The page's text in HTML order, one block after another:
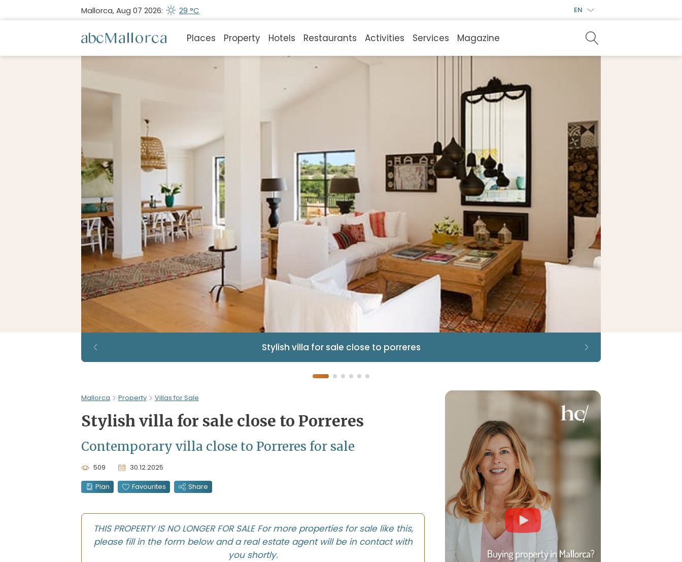
Mallorca, Aug 07 2026: 29 °C EN
Places Property Hotels Restaurants Activities Services Magazine
Stylish villa for sale close to porreres
Mallorca Property Villas for Sale
Stylish villa for sale close to Porreres
Contemporary villa close to Porreres for sale
509
30.12.2025
Plan
Favourites Share
THIS PROPERTY IS NO LONGER FOR SALE For more properties for sale like this,
please fill in the form below and a real estate agent will be in contact with
you shortly.